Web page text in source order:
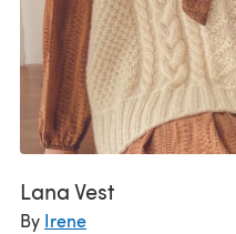
Lana Vest
By Irene